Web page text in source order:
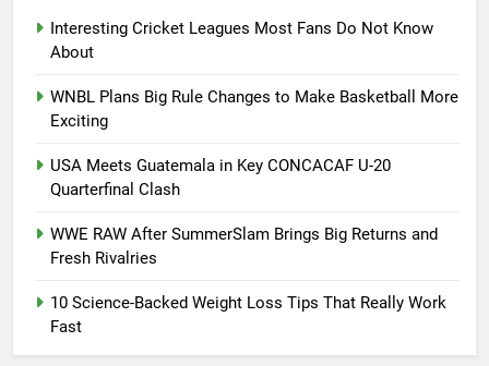
Interesting Cricket Leagues Most Fans Do Not Know
About
WNBL Plans Big Rule Changes to Make Basketball More
Exciting
USA Meets Guatemala in Key CONCACAF U-20
Quarterfinal Clash
WWE RAW After SummerSlam Brings Big Returns and
Fresh Rivalries
10 Science-Backed Weight Loss Tips That Really Work
Fast